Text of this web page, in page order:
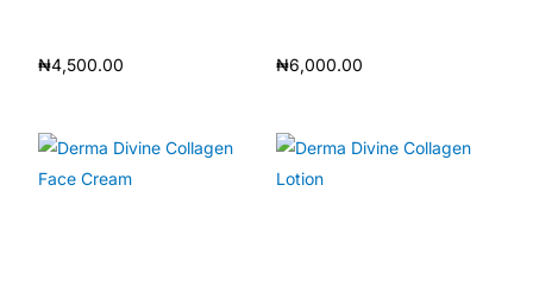
₦4,500.00
₦6,000.00